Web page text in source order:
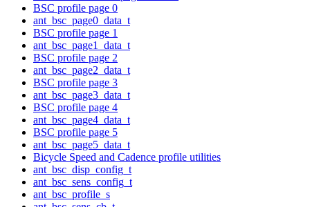
BSC profile page 0
ant_bsc_page0_data_t
BSC profile page 1
ant_bsc_page1_data_t
BSC profile page 2
ant_bsc_page2_data_t
BSC profile page 3
ant_bsc_page3_data_t
BSC profile page 4
ant_bsc_page4_data_t
BSC profile page 5
ant_bsc_page5_data_t
Bicycle Speed and Cadence profile utilities
ant_bsc_disp_config_t
ant_bsc_sens_config_t
ant_bsc_profile_s